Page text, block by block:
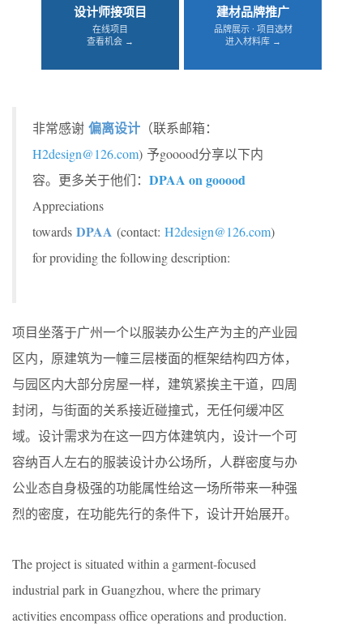
设计师接项目
在线项目
查看机会 →
建材品牌推广
品牌展示 · 项目选材
进入材料库 →
非常感谢 偏离设计 （联系邮箱：
H2design@126.com) 予gooood分享以下内
容。更多关于他们： DPAA on gooood
Appreciations
towards DPAA (contact: H2design@126.com)
for providing the following description:
项目坐落于广州一个以服装办公生产为主的产业园
区内，原建筑为一幢三层楼面的框架结构四方体，
与园区内大部分房屋一样，建筑紧挨主干道，四周
封闭，与街面的关系接近碰撞式，无任何缓冲区
域。设计需求为在这一四方体建筑内，设计一个可
容纳百人左右的服装设计办公场所，人群密度与办
公业态自身极强的功能属性给这一场所带来一种强
烈的密度，在功能先行的条件下，设计开始展开。
The project is situated within a garment-focused
industrial park in Guangzhou, where the primary
activities encompass office operations and production.